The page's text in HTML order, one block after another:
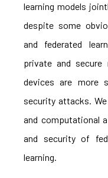
learning models
despite some
and federated
private and secure
devices are more
security attacks.
and computational
and security of
learning.